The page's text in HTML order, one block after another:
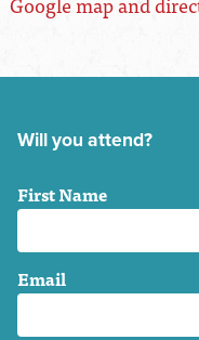
Will you attend?
First Name
Email